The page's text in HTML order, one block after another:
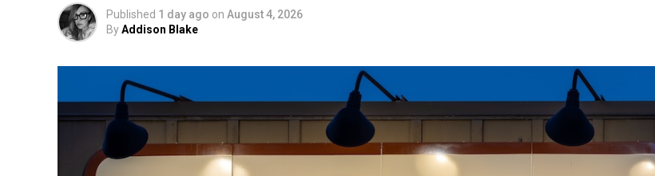
Published 1 day ago on August 4, 2026
ByAddison Blake